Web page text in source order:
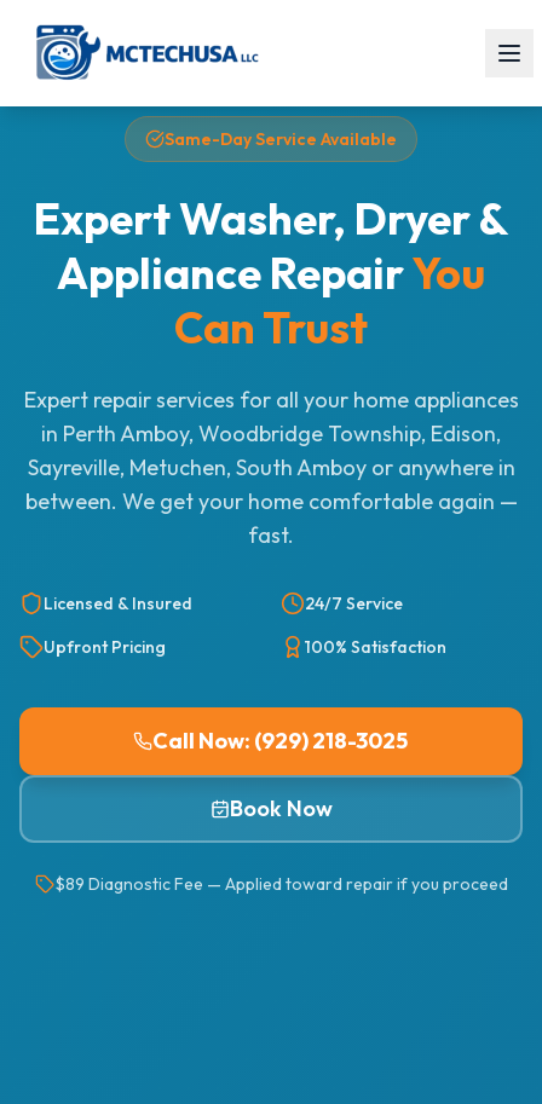
Same-Day Service Available
Expert Washer, Dryer &
Appliance RepairYou
Can Trust
Expert repair services for all your home appliances
in Perth Amboy, Woodbridge Township, Edison,
Sayreville, Metuchen, South Amboy or anywhere in
between. We get your home comfortable again —
fast.
Licensed & Insured
24/7 Service
Upfront Pricing
100% Satisfaction
Call Now: (929) 218-3025
Book Now
$89 Diagnostic Fee — Applied toward repair if you proceed